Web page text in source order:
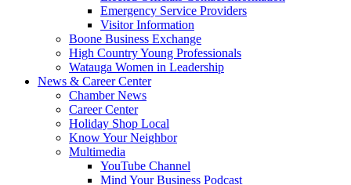
Emergency Service Providers
Visitor Information
Boone Business Exchange
High Country Young Professionals
Watauga Women in Leadership
News & Career Center
Chamber News
Career Center
Holiday Shop Local
Know Your Neighbor
Multimedia
YouTube Channel
Mind Your Business Podcast